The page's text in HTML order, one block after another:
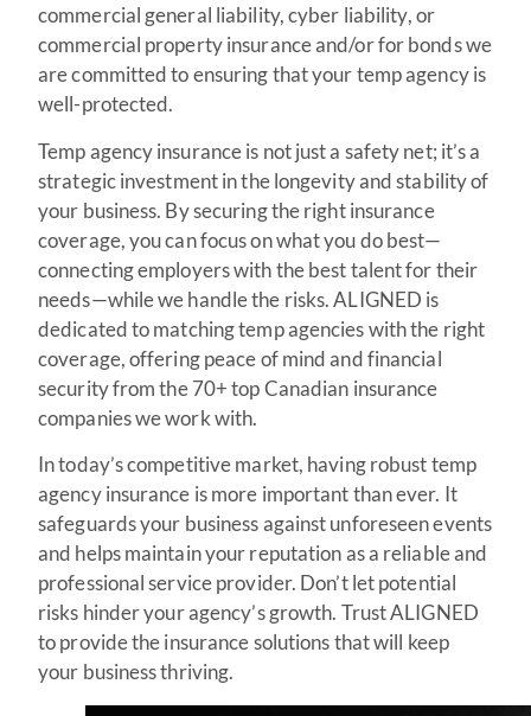
commercial general liability, cyber liability, or
commercial property insurance and/or for bonds we
are committed to ensuring that your temp agency is
well-protected.
Temp agency insurance is not just a safety net; it’s a
strategic investment in the longevity and stability of
your business. By securing the right insurance
coverage, you can focus on what you do best—
connecting employers with the best talent for their
needs—while we handle the risks. ALIGNED is
dedicated to matching temp agencies with the right
coverage, offering peace of mind and financial
security from the 70+ top Canadian insurance
companies we work with.
In today’s competitive market, having robust temp
agency insurance is more important than ever. It
safeguards your business against unforeseen events
and helps maintain your reputation as a reliable and
professional service provider. Don’t let potential
risks hinder your agency’s growth. Trust ALIGNED
to provide the insurance solutions that will keep
your business thriving.